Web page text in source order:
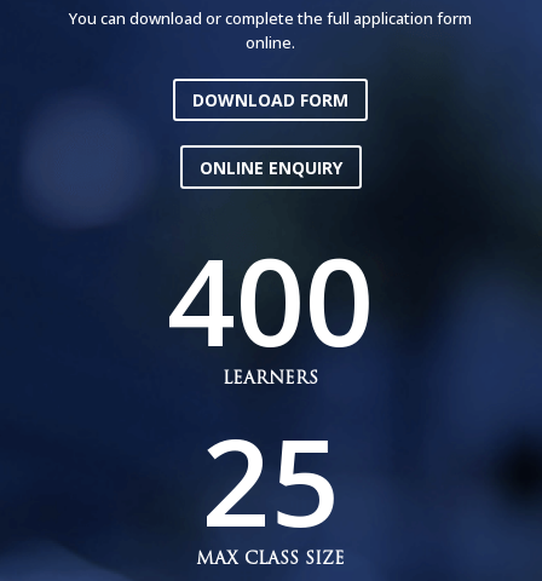
You can download or complete the full application form
online.
DOWNLOAD FORM
ONLINE ENQUIRY
400
LEARNERS
25
MAX CLASS SIZE